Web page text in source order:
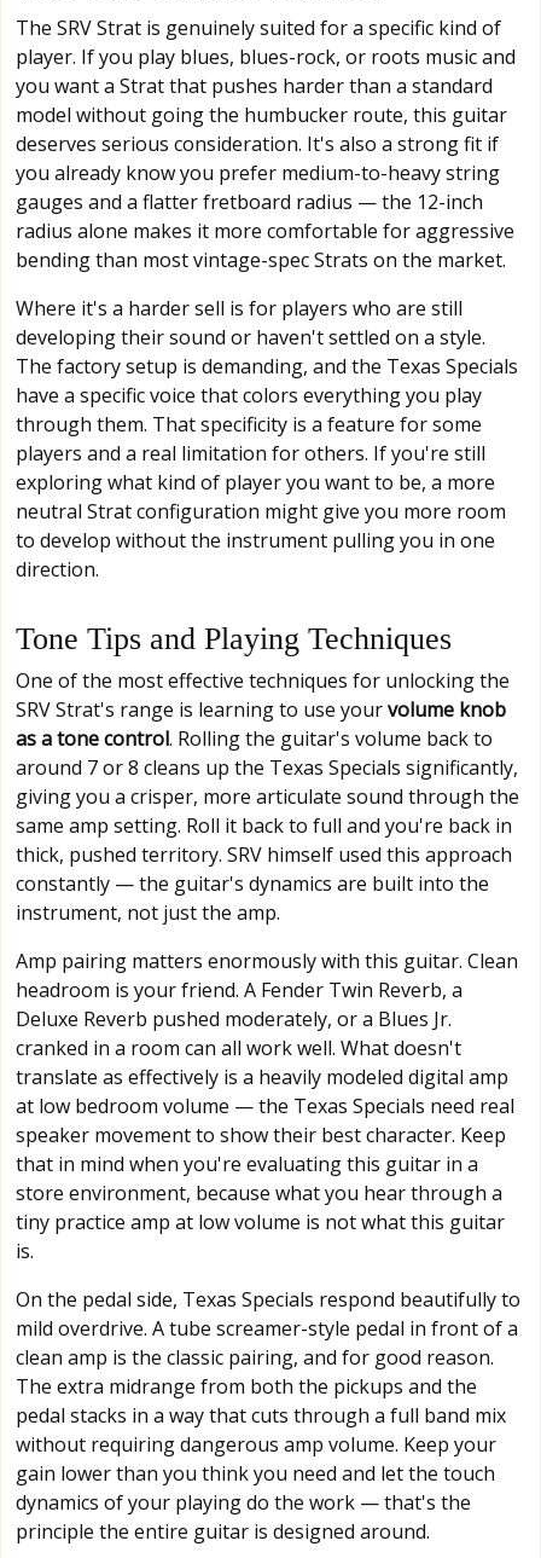
The SRV Strat is genuinely suited for a specific kind of
player. If you play blues, blues-rock, or roots music and
you want a Strat that pushes harder than a standard
model without going the humbucker route, this guitar
deserves serious consideration. It's also a strong fit if
you already know you prefer medium-to-heavy string
gauges and a flatter fretboard radius — the 12-inch
radius alone makes it more comfortable for aggressive
bending than most vintage-spec Strats on the market.
Where it's a harder sell is for players who are still
developing their sound or haven't settled on a style.
The factory setup is demanding, and the Texas Specials
have a specific voice that colors everything you play
through them. That specificity is a feature for some
players and a real limitation for others. If you're still
exploring what kind of player you want to be, a more
neutral Strat configuration might give you more room
to develop without the instrument pulling you in one
direction.
Tone Tips and Playing Techniques
One of the most effective techniques for unlocking the
SRV Strat's range is learning to use yourvolume knob
as a tone control. Rolling the guitar's volume back to
around 7 or 8 cleans up the Texas Specials significantly,
giving you a crisper, more articulate sound through the
same amp setting. Roll it back to full and you're back in
thick, pushed territory. SRV himself used this approach
constantly — the guitar's dynamics are built into the
instrument, not just the amp.
Amp pairing matters enormously with this guitar. Clean
headroom is your friend. A Fender Twin Reverb, a
Deluxe Reverb pushed moderately, or a Blues Jr.
cranked in a room can all work well. What doesn't
translate as effectively is a heavily modeled digital amp
at low bedroom volume — the Texas Specials need real
speaker movement to show their best character. Keep
that in mind when you're evaluating this guitar in a
store environment, because what you hear through a
tiny practice amp at low volume is not what this guitar
is.
On the pedal side, Texas Specials respond beautifully to
mild overdrive. A tube screamer-style pedal in front of a
clean amp is the classic pairing, and for good reason.
The extra midrange from both the pickups and the
pedal stacks in a way that cuts through a full band mix
without requiring dangerous amp volume. Keep your
gain lower than you think you need and let the touch
dynamics of your playing do the work — that's the
principle the entire guitar is designed around.